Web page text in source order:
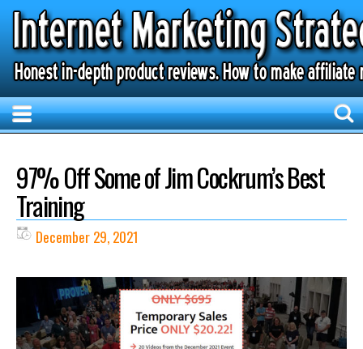
97% Off Some of Jim Cockrum’s Best
Training
December 29, 2021